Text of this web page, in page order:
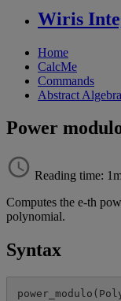
Wiris
Home
CalcMe
Commands
Abstract Algebra
Power
Reading time:
Computes the e-th
polynomial.
Syntax
power_modulo (